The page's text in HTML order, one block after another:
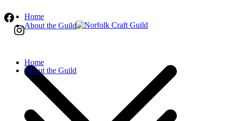
to
content
Home
About the Guild
Home
About the Guild